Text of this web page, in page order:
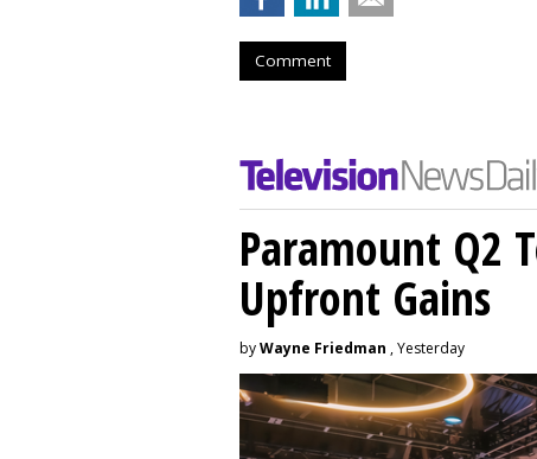
Comment
Paramount Q2
Upfront Gains
byWayne Friedman , Yesterday